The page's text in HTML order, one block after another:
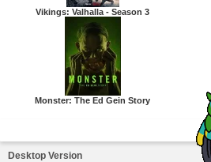
Vikings: Valhalla - Season 3
Monster: The Ed Gein Story
Desktop Version